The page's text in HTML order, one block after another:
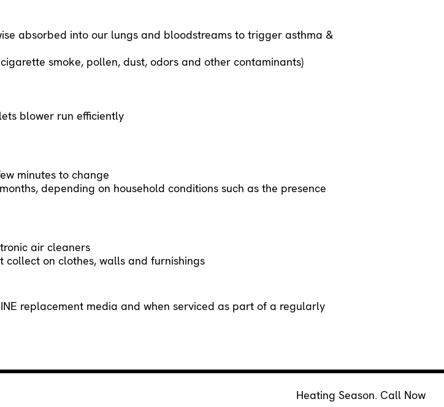
absorbed into our lungs and bloodstreams to trigger asthma &
smoke, pollen, dust, odors and other contaminants)
blower run efficiently
minutes to change
depending on household conditions such as the presence
air cleaners
collect on clothes, walls and furnishings
replacement media and when serviced as part of a regularly
Heating Season. Call Now